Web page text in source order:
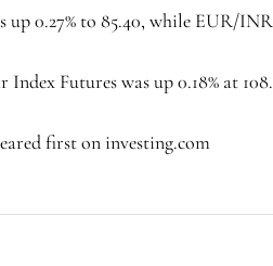
0.27% to 85.40, while EUR/INR
Index Futures was up 0.18% at
first on investing.com